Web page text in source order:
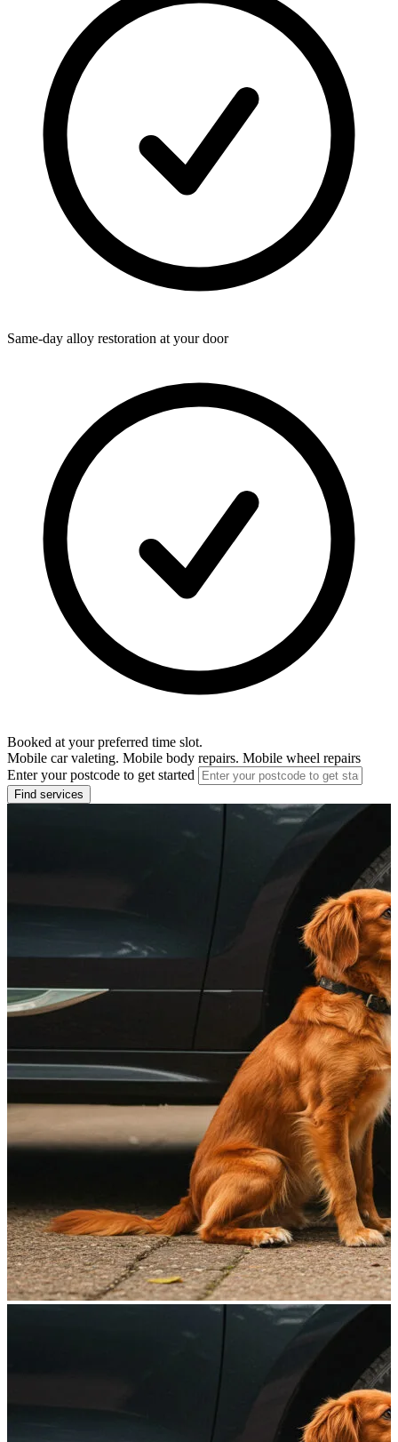
Same-day alloy restoration at your door
Booked at your preferred time slot.
Mobile car valeting. Mobile body repairs. Mobile wheel repairs
Enter your postcode to get started
Find services